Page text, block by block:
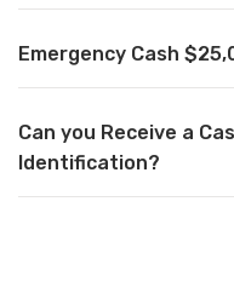
Emergency Cash
Can you Receive a
Identification?